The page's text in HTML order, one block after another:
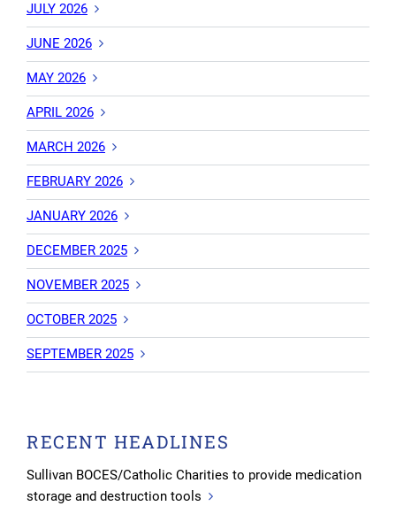
JULY 2026
JUNE 2026
MAY 2026
APRIL 2026
MARCH 2026
FEBRUARY 2026
JANUARY 2026
DECEMBER 2025
NOVEMBER 2025
OCTOBER 2025
SEPTEMBER 2025
RECENT HEADLINES
Sullivan BOCES/Catholic Charities to provide medication
storage and destruction tools